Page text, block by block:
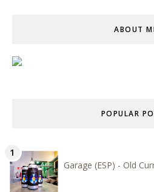
ABOUT
POPULAR
Garage (ESP) - Old